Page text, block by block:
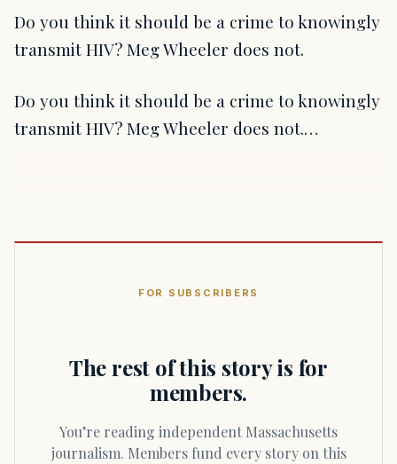
Do you think it should be a crime to knowingly
transmit HIV? Meg Wheeler does not.
Do you think it should be a crime to knowingly
transmit HIV? Meg Wheeler does not.…
FOR SUBSCRIBERS
The rest of this story is for
members.
You’re reading independent Massachusetts
journalism. Members fund every story on this